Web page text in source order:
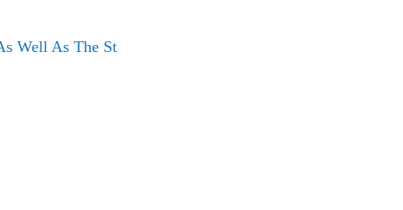
Well As The St